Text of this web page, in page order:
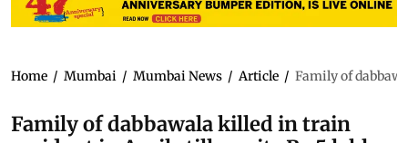
Home / Mumbai / Mumbai News / Article / Family of
Family of dabbawala killed in train